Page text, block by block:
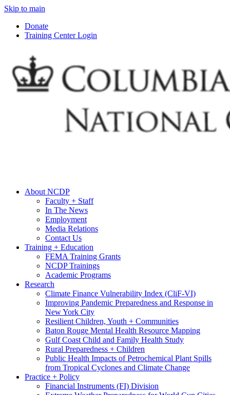
Skip to main
Donate
Training Center Login
About NCDP
Faculty + Staff
In The News
Employment
Media Relations
Contact Us
Training + Education
FEMA Training Grants
NCDP Trainings
Academic Programs
Research
Climate Finance Vulnerability Index (CliF-VI)
Improving Pandemic Preparedness and Response in
New York City
Resilient Children, Youth + Communities
Baton Rouge Mental Health Resource Mapping
Gulf Coast Child and Family Health Study
Rural Preparedness + Children
Public Health Impacts of Petrochemical Plant Spills
from Tropical Cyclones and Climate Change
Practice + Policy
Financial Instruments (FI) Division